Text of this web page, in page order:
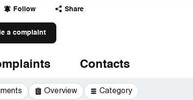
Follow Share
a complaint
Contacts
Overview Category